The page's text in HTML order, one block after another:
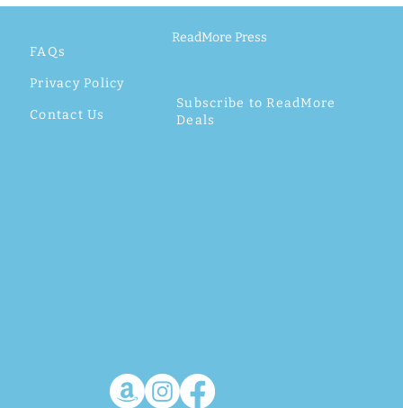
ReadMore Press
Subscribe to ReadMore
Deals
FAQs
Privacy Policy
Contact Us